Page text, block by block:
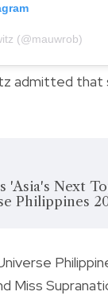
(@mauwrob)
admitted that
'Asia's Next
Philippines
Miss